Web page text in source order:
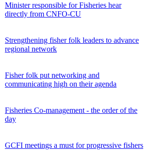
Minister responsible for Fisheries hear
directly from CNFO-CU
Strengthening fisher folk leaders to advance
regional network
Fisher folk put networking and
communicating high on their agenda
Fisheries Co-management - the order of the
day
GCFI meetings a must for progressive fishers